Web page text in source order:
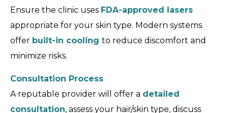
Ensure the clinic uses FDA-approved lasers
appropriate for your skin type. Modern systems
offer built-in cooling to reduce discomfort and
minimize risks.
Consultation Process
A reputable provider will offer a detailed
consultation, assess your hair/skin type, discuss